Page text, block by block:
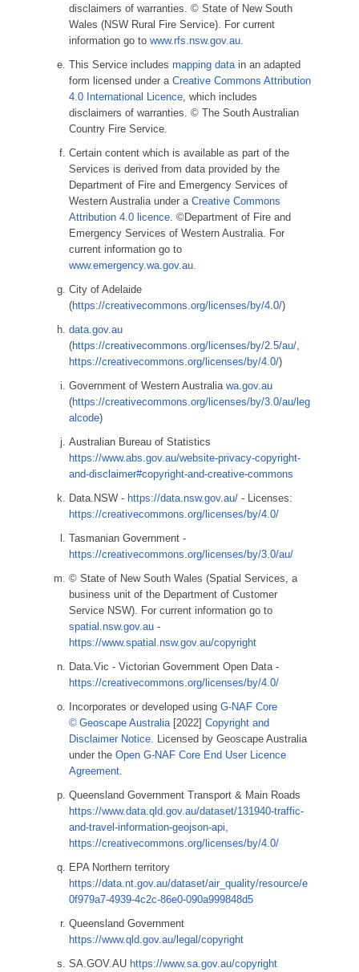
disclaimers of warranties. © State of New South
Wales (NSW Rural Fire Service). For current
information go to www.rfs.nsw.gov.au.
This Service includes mapping datain an adapted
form licensed under a Creative Commons Attribution
4.0 International Licence, which includes
disclaimers of warranties. © The South Australian
Country Fire Service.
Certain content which is available as part of the
Services is derived from data provided by the
Department of Fire and Emergency Services of
Western Australia under a Creative Commons
Attribution 4.0 licence. ©Department of Fire and
Emergency Services of Western Australia. For
current information go to
www.emergency.wa.gov.au.
City of Adelaide
(https://creativecommons.org/licenses/by/4.0/)
data.gov.au
(https://creativecommons.org/licenses/by/2.5/au/,
https://creativecommons.org/licenses/by/4.0/)
Government of Western Australia wa.gov.au
(https://creativecommons.org/licenses/by/3.0/au/leg
alcode)
Australian Bureau of Statistics
https://www.abs.gov.au/website-privacy-copyright-
and-disclaimer#copyright-and-creative-commons
Data.NSW - https://data.nsw.gov.au/ - Licenses:
https://creativecommons.org/licenses/by/4.0/
Tasmanian Government -
https://creativecommons.org/licenses/by/3.0/au/
© State of New South Wales (Spatial Services, a
business unit of the Department of Customer
Service NSW). For current information go to
spatial.nsw.gov.au -
https://www.spatial.nsw.gov.au/copyright
Data.Vic - Victorian Government Open Data -
https://creativecommons.org/licenses/by/4.0/
Incorporates or developed using G-NAF Core
© Geoscape Australia[2022] Copyright and
Disclaimer Notice. Licensed by Geoscape Australia
under the Open G-NAF Core End User Licence
Agreement.
Queensland Government Transport & Main Roads
https://www.data.qld.gov.au/dataset/131940-traffic-
and-travel-information-geojson-api,
https://creativecommons.org/licenses/by/4.0/
EPA Northern territory
https://data.nt.gov.au/dataset/air_quality/resource/e
0f979a7-4939-4c2c-86e0-090a999848d5
Queensland Government
https://www.qld.gov.au/legal/copyright
SA.GOV.AU https://www.sa.gov.au/copyright